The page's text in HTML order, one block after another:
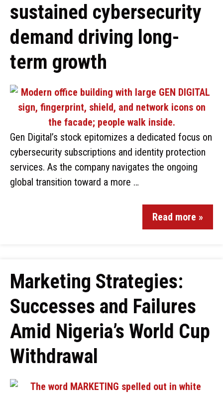
sustained cybersecurity
demand driving long-
term growth
Gen Digital’s stock epitomizes a dedicated focus on
cybersecurity subscriptions and identity protection
services. As the company navigates the ongoing
global transition toward a more …
Read more »
Marketing Strategies:
Successes and Failures
Amid Nigeria’s World Cup
Withdrawal